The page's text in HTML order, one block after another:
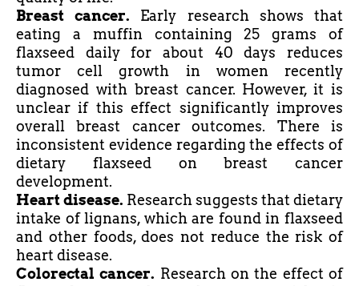
Breast cancer. Early research shows that
eating a muffin containing 25 grams of
flaxseed daily for about 40 days reduces
tumor cell growth in women recently
diagnosed with breast cancer. However, it is
unclear if this effect significantly improves
overall breast cancer outcomes. There is
inconsistent evidence regarding the effects of
dietary flaxseed on breast cancer
development.
Heart disease. Research suggests that dietary
intake of lignans, which are found in flaxseed
and other foods, does not reduce the risk of
heart disease.
Colorectal cancer. Research on the effect of